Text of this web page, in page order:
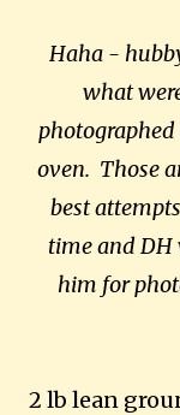
Haha -
what
oven. Those
best
time and
him for
2 lb lean